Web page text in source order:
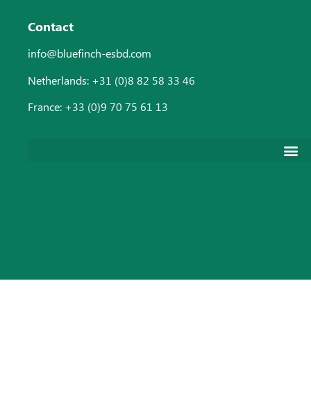
Contact
info@bluefinch-esbd.com
Netherlands: +31 (0)8 82 58 33 46
France: +33 (0)9 70 75 61 13